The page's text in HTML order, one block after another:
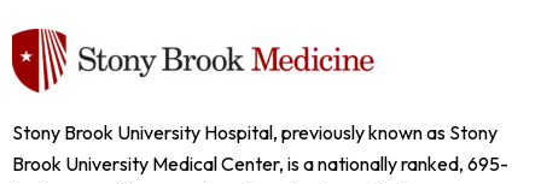
Stony Brook University Hospital, previously known as Stony
Brook University Medical Center, is a nationally ranked, 695-